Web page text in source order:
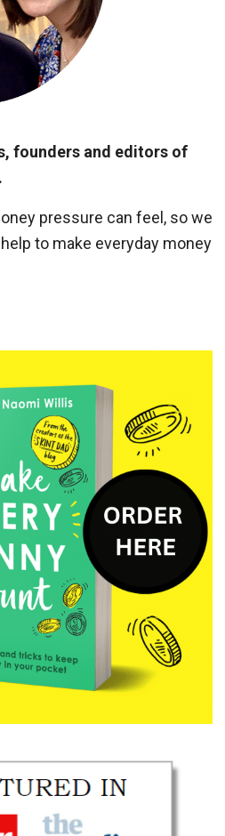
founders and editors of
pressure can feel, so we
to make everyday money